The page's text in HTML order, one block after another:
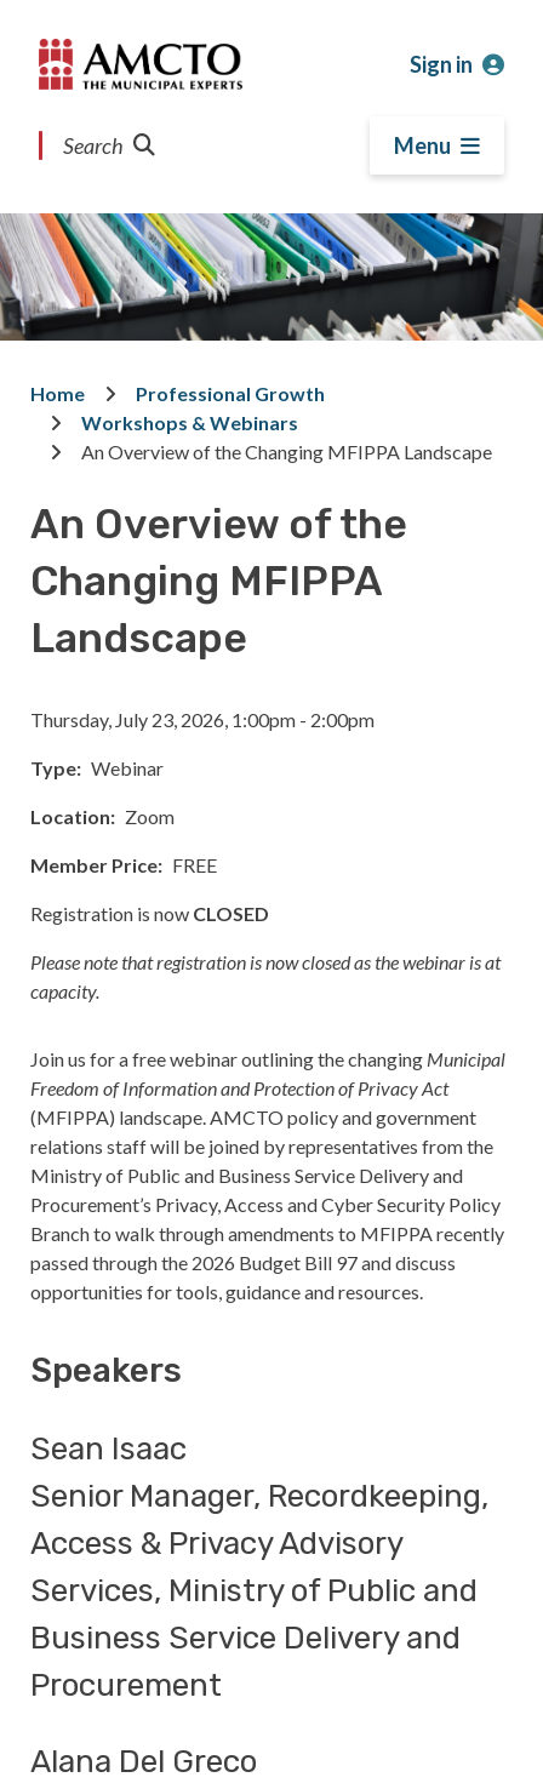
main
main
footer
Sign in
Search Menu
Breadcrumb
Home
Professional Growth
Workshops & Webinars
An Overview of the Changing MFIPPA Landscape
An Overview of the
Changing MFIPPA
Landscape
Thursday, July 23, 2026, 1:00pm - 2:00pm
Type Webinar
Location Zoom
Member Price FREE
Registration is now CLOSED
Please note that registration is now closed as the webinar is at
capacity.
Join us for a free webinar outlining the changing Municipal
Freedom of Information and Protection of Privacy Act
(MFIPPA) landscape. AMCTO policy and government
relations staff will be joined by representatives from the
Ministry of Public and Business Service Delivery and
Procurement’s Privacy, Access and Cyber Security Policy
Branch to walk through amendments to MFIPPA recently
passed through the 2026 Budget Bill 97 and discuss
opportunities for tools, guidance and resources.
Speakers
Sean Isaac
Senior Manager, Recordkeeping,
Access & Privacy Advisory
Services, Ministry of Public and
Business Service Delivery and
Procurement
Alana Del Greco